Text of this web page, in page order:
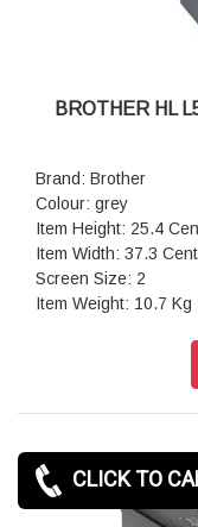
BROTHER HL
Brand: Brother
Colour: grey
Item Height: 25.4
Item Width: 37.3
Screen Size: 2
Item Weight: 10.7 Kg
Item model number:
Wattage: 640 Watts
Operating System:
CLICK TO